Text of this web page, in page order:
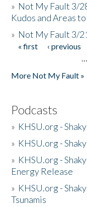
» Not My Fault 3/
Kudos and Areas
» Not My Fault 3/
Pages
« first ‹ previous
…
More Not My Fault »
Podcasts
» KHSU.org -
» KHSU.org -
» KHSU.org -
Energy Release
» KHSU.org -
Tsunamis